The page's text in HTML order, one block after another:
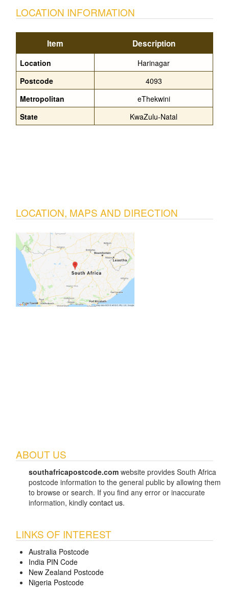
LOCATION INFORMATION
Item Description
Location
Harinagar
Postcode
4093
Metropolitan
eThekwini
State
KwaZulu-Natal
LOCATION, MAPS AND DIRECTION
ABOUT US
southafricapostcode.com website provides South Africa
postcode information to the general public by allowing them
to browse or search. If you find any error or inaccurate
information, kindly contact us.
LINKS OF INTEREST
Australia Postcode
India PIN Code
New Zealand Postcode
Nigeria Postcode